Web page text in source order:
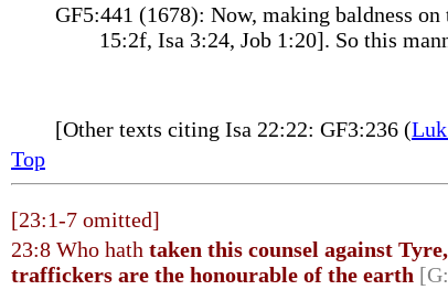
GF5:441 (1678): Now, making baldness
15:2f, Isa 3:24, Job 1:20]. So this
[Other texts citing Isa 22:22: GF3:236 (
Top
[23:1-7 omitted]
23:8 Who hath taken this counsel against
traffickers are the honourable of the earth